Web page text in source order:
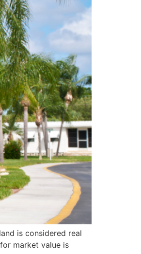
is considered real
market value is